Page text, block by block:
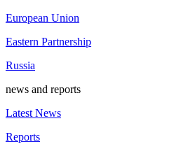
European Union
Eastern Partnership
Russia
news and reports
Latest News
Reports